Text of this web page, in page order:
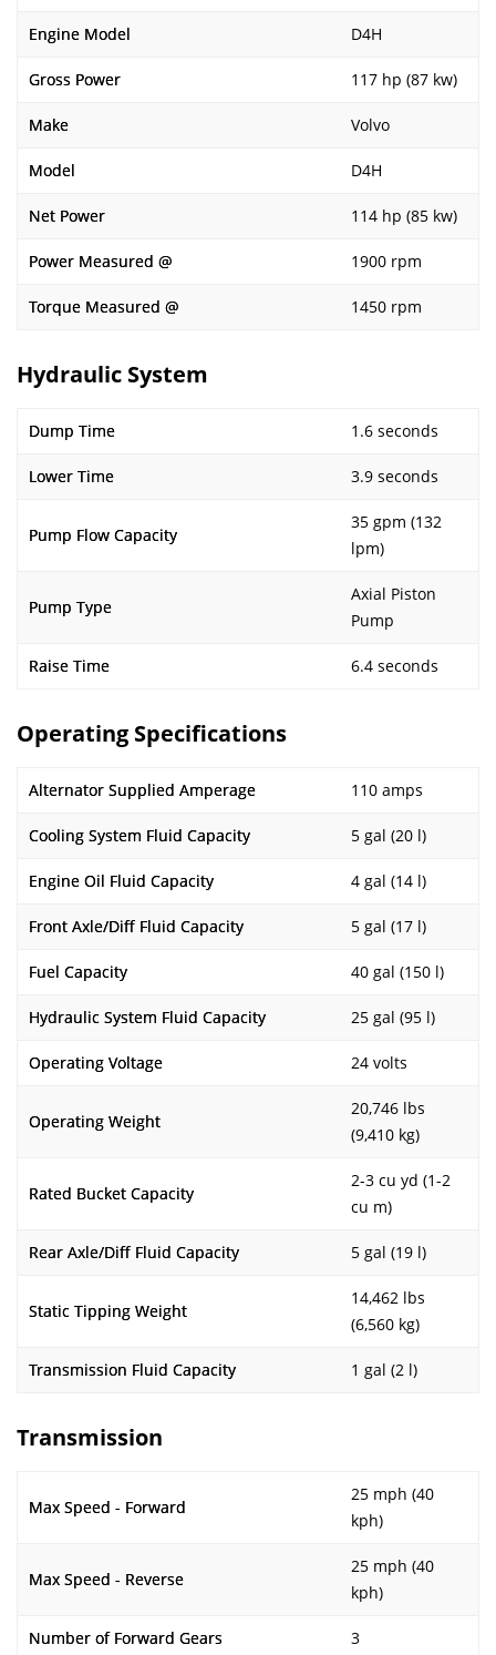
Engine Model D4H
Gross Power 117 hp (87 kw)
Make Volvo
Model D4H
Net Power 114 hp (85 kw)
Power Measured @ 1900 rpm
Torque Measured @ 1450 rpm
Hydraulic System
Dump Time 1.6 seconds
Lower Time 3.9 seconds
Pump Flow Capacity
35 gpm (132
lpm)
Pump Type
Axial Piston
Pump
Raise Time 6.4 seconds
Operating Specifications
Alternator Supplied Amperage 110 amps
Cooling System Fluid Capacity 5 gal (20 l)
Engine Oil Fluid Capacity 4 gal (14 l)
Front Axle/Diff Fluid Capacity 5 gal (17 l)
Fuel Capacity 40 gal (150 l)
Hydraulic System Fluid Capacity 25 gal (95 l)
Operating Voltage 24 volts
Operating Weight
20,746 lbs
(9,410 kg)
Rated Bucket Capacity
2-3 cu yd (1-2
cu m)
Rear Axle/Diff Fluid Capacity 5 gal (19 l)
Static Tipping Weight
14,462 lbs
(6,560 kg)
Transmission Fluid Capacity 1 gal (2 l)
Transmission
Max Speed - Forward
25 mph (40
kph)
Max Speed - Reverse
25 mph (40
kph)
Number of Forward Gears 3